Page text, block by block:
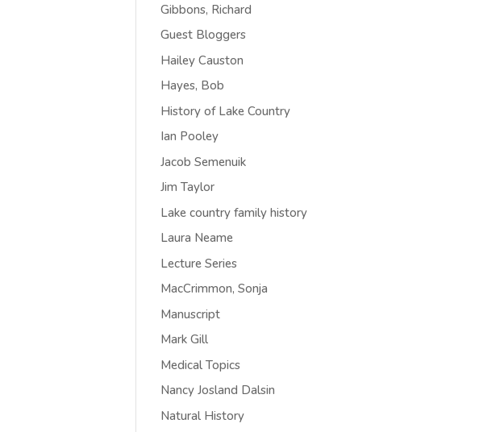
Gibbons, Richard
Guest Bloggers
Hailey Causton
Hayes, Bob
History of Lake Country
Ian Pooley
Jacob Semenuik
Jim Taylor
Lake country family history
Laura Neame
Lecture Series
MacCrimmon, Sonja
Manuscript
Mark Gill
Medical Topics
Nancy Josland Dalsin
Natural History